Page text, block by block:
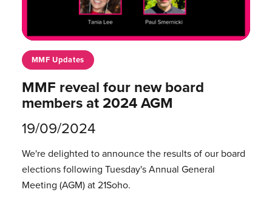
MMF Updates
MMF reveal four new board
members at 2024 AGM
19/09/2024
We're delighted to announce the results of our board
elections following Tuesday's Annual General
Meeting (AGM) at 21Soho.